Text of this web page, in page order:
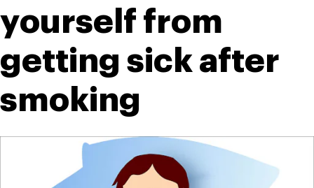
yourself from
getting sick after
smoking